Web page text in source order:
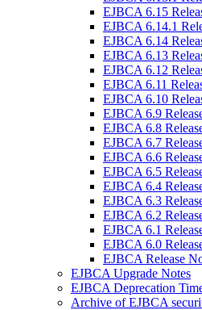
EJBCA 6.15
EJBCA 6.14.1
EJBCA 6.14
EJBCA 6.13
EJBCA 6.12
EJBCA 6.11
EJBCA 6.10
EJBCA 6.9
EJBCA 6.8
EJBCA 6.7
EJBCA 6.6
EJBCA 6.5
EJBCA 6.4
EJBCA 6.3
EJBCA 6.2
EJBCA 6.1
EJBCA 6.0
EJBCA Release
EJBCA Upgrade Notes
EJBCA Deprecation
Archive of EJBCA